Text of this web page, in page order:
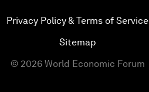
Privacy Policy & Terms of Service
Sitemap
© 2026 World Economic Forum